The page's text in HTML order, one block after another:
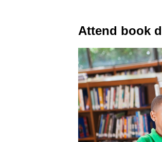
Attend book